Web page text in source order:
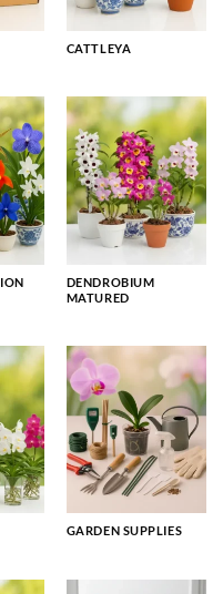
CATTLEYA
DENDROBIUM
MATURED
GARDEN SUPPLIES